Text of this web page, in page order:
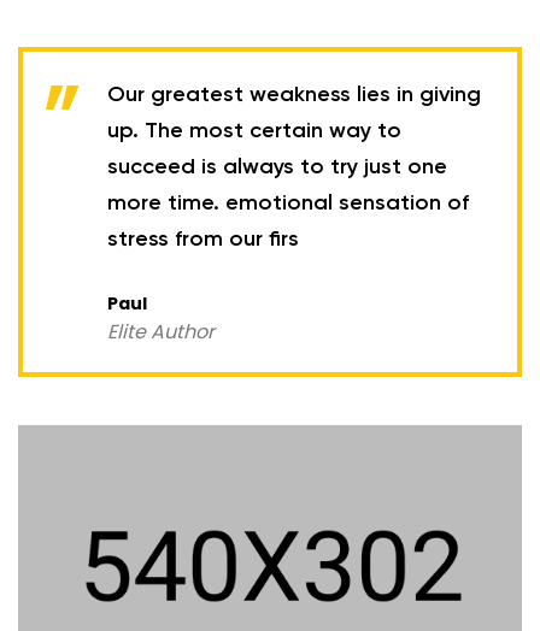
Our greatest weakness lies in giving
up. The most certain way to
succeed is always to try just one
more time. emotional sensation of
stress from our firs
Paul
Elite Author